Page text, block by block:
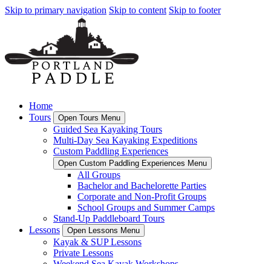
Skip to primary navigation Skip to content Skip to footer
Home
Tours
Open Tours Menu
Guided Sea Kayaking Tours
Multi-Day Sea Kayaking Expeditions
Custom Paddling Experiences
Open Custom Paddling Experiences Menu
All Groups
Bachelor and Bachelorette Parties
Corporate and Non-Profit Groups
School Groups and Summer Camps
Stand-Up Paddleboard Tours
Lessons
Open Lessons Menu
Kayak & SUP Lessons
Private Lessons